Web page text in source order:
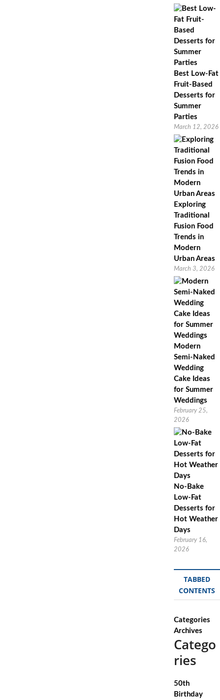
Best Low-Fat
Fruit-Based
Desserts for
Summer
Parties
March 12, 2026
Exploring
Traditional
Fusion Food
Trends in
Modern
Urban Areas
March 3, 2026
Modern
Semi-Naked
Wedding
Cake Ideas
for Summer
Weddings
February 25,
2026
No-Bake
Low-Fat
Desserts for
Hot Weather
Days
February 16,
2026
TABBED
CONTENTS
Categories
Archives
Catego
ries
50th
Birthday